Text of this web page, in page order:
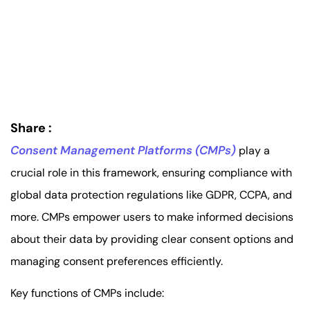
Share :
Consent Management Platforms (CMPs) play a
crucial role in this framework, ensuring compliance with
global data protection regulations like GDPR, CCPA, and
more. CMPs empower users to make informed decisions
about their data by providing clear consent options and
managing consent preferences efficiently.
Key functions of CMPs include: